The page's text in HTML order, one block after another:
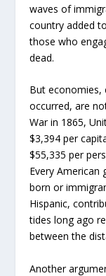
waves of
country added
those who
dead.
But economies,
occurred, are
War in 1865,
$3,394 per
$55,335 per
Every American
born or
Hispanic,
tides long ago
between the
Another